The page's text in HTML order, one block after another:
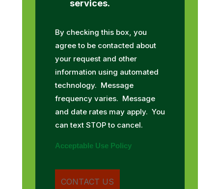
services.
By checking this box, you
agree to be contacted about
your request and other
information using automated
technology. Message
frequency varies. Message
and date rates may apply. You
can text STOP to cancel.
Acceptable Use Policy